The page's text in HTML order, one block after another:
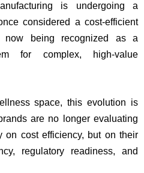
is undergoing a
considered a cost-efficient
now being recognized as a
for complex, high-value
space, this evolution is
are no longer evaluating
on cost efficiency, but on their
regulatory readiness, and